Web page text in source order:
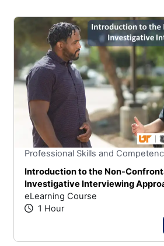
Professional Skills and
Introduction to the Non-
Investigative Interviewing
eLearning Course
1 Hour